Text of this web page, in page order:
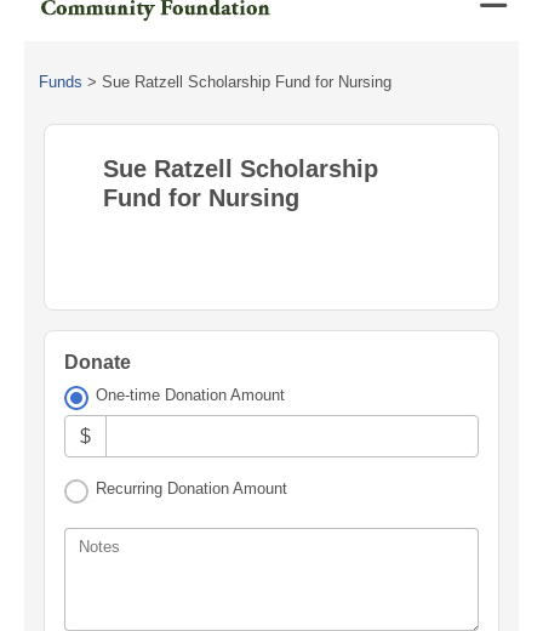
Funds > Sue Ratzell Scholarship Fund for Nursing
Sue Ratzell Scholarship
Fund for Nursing
Donate
One-time Donation Amount
$
Recurring Donation Amount
Notes